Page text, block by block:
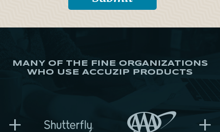
MANY OF THE FINE ORGANIZATIONS
WHO USE ACCUZIP PRODUCTS
+ +